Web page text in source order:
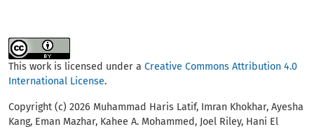
This work is licensed under a Creative Commons Attribution 4.0
International License.
Copyright (c) 2026 Muhammad Haris Latif, Imran Khokhar, Ayesha
Kang, Eman Mazhar, Kahee A. Mohammed, Joel Riley, Hani El